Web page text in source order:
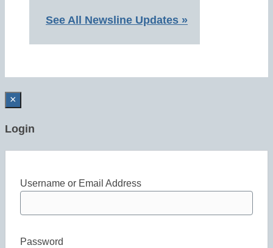
See All Newsline Updates »
×
Login
Username or Email Address
Password